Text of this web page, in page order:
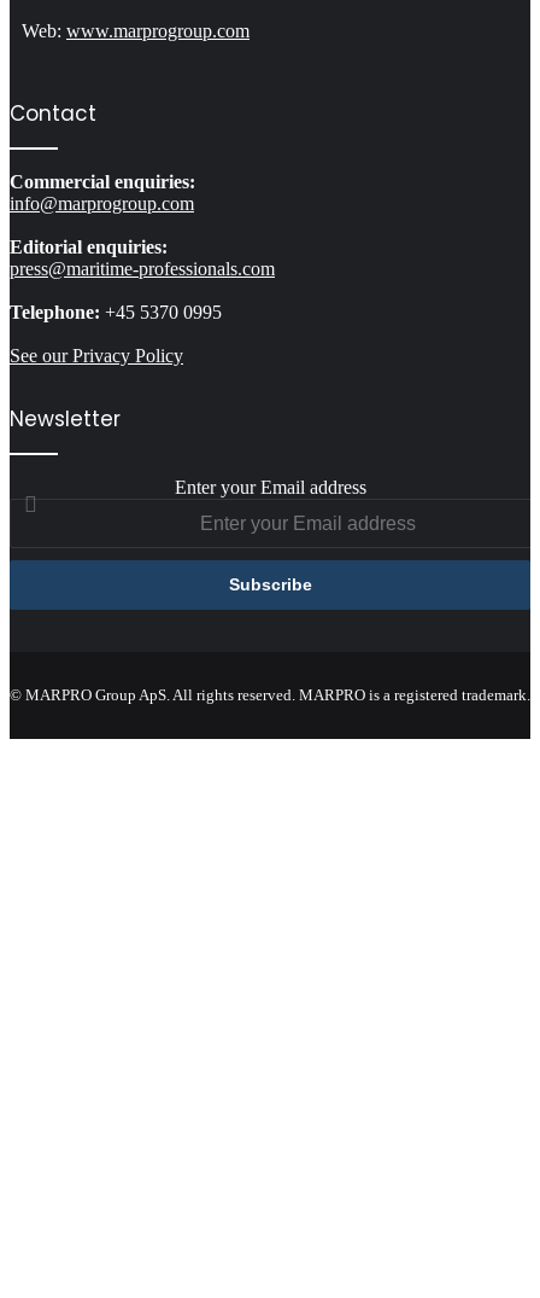
Web: www.marprogroup.com
Contact
Commercial enquiries:
info@marprogroup.com
Editorial enquiries:
press@maritime-professionals.com
Telephone: +45 5370 0995
See our Privacy Policy
Newsletter
Enter your Email address
© MARPRO Group ApS. All rights reserved. MARPRO is a registered trademark.